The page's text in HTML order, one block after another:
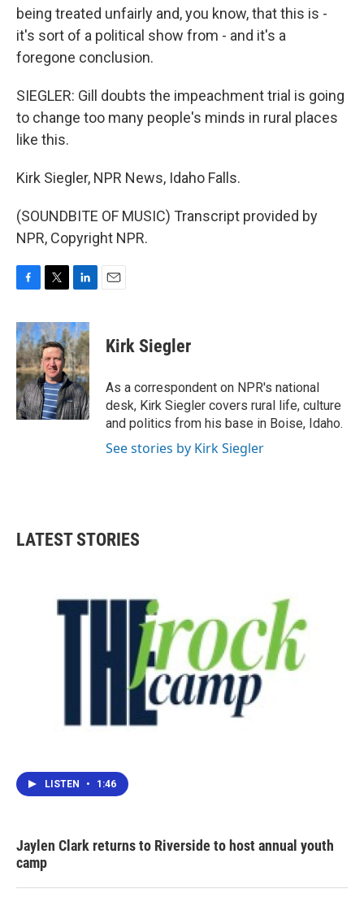
being treated unfairly and, you know, that this is -
it's sort of a political show from - and it's a
foregone conclusion.
SIEGLER: Gill doubts the impeachment trial is going
to change too many people's minds in rural places
like this.
Kirk Siegler, NPR News, Idaho Falls.
(SOUNDBITE OF MUSIC) Transcript provided by
NPR, Copyright NPR.
c
e
b
o
o
k
i
t
t
e
r
n
k
e
d
I
n
Kirk Siegler
As a correspondent on NPR's national
desk, Kirk Siegler covers rural life, culture
and politics from his base in Boise, Idaho.
See stories by Kirk Siegler
LATEST STORIES
LISTEN • 1:46
Jaylen Clark returns to Riverside to host annual youth
camp